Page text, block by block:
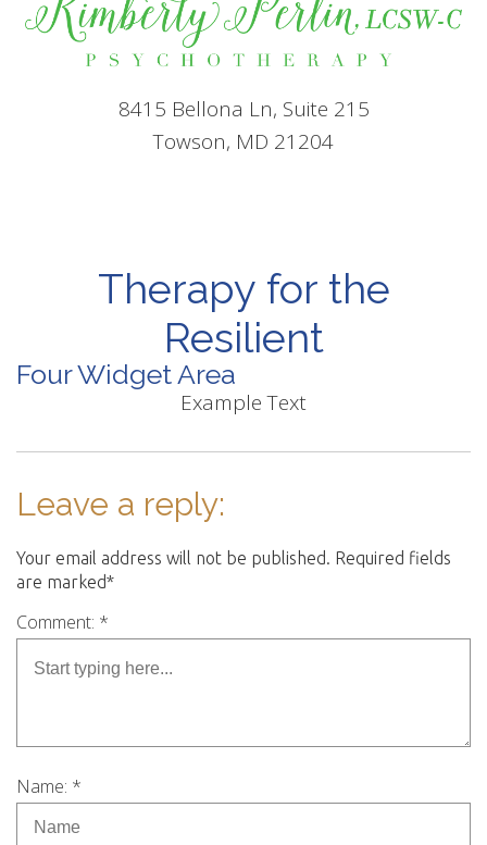
8415 Bellona Ln, Suite 215
Towson, MD 21204
Therapy for the
Resilient
Four Widget Area
Example Text
Leave a reply:
Your email address will not be published. Required fields
are marked*
Comment: *
Name: *